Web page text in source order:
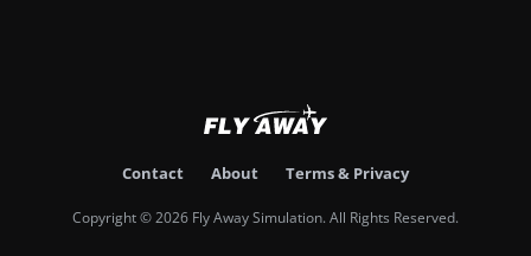
Contact About Terms & Privacy
Copyright © 2026 Fly Away Simulation. All Rights Reserved.